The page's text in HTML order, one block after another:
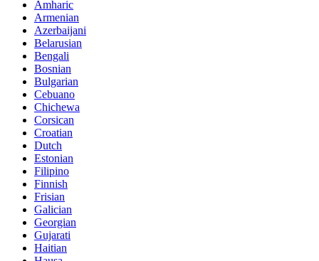
Amharic
Armenian
Azerbaijani
Belarusian
Bengali
Bosnian
Bulgarian
Cebuano
Chichewa
Corsican
Croatian
Dutch
Estonian
Filipino
Finnish
Frisian
Galician
Georgian
Gujarati
Haitian